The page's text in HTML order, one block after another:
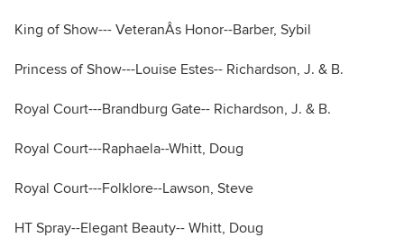
King of Show--- VeteranÂs Honor--Barber, Sybil
Princess of Show---Louise Estes-- Richardson, J. & B.
Royal Court---Brandburg Gate-- Richardson, J. & B.
Royal Court---Raphaela--Whitt, Doug
Royal Court---Folklore--Lawson, Steve
HT Spray--Elegant Beauty-- Whitt, Doug